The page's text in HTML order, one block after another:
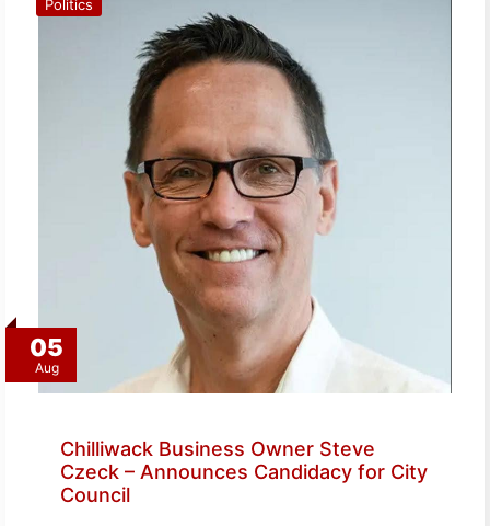
05
Aug
Politics
Chilliwack Business Owner Steve
Czeck – Announces Candidacy for City
Council